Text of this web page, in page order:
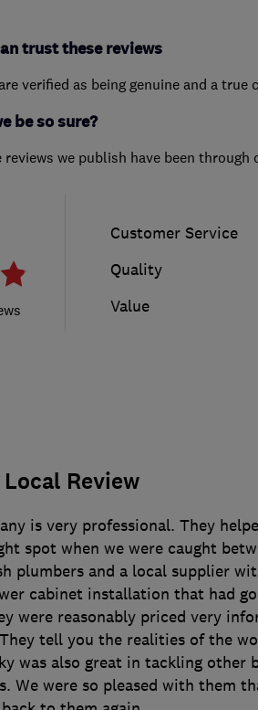
trust these reviews
verified as being genuine and a
be so sure?
reviews we publish have been
Customer Service
Quality
Value
Review
is very professional. They
spot when we were caught
plumbers and a local supplier
cabinet installation that had
were reasonably priced very
tell you the realities of the
was also great in tackling other
We were so pleased with them